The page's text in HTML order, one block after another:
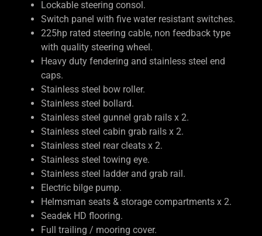
Lockable steering consol.
Switch panel with five water resistant switches.
225hp rated steering cable, non feedback type
with quality steering wheel.
Heavy duty fendering and stainless steel end
caps.
Stainless steel bow roller.
Stainless steel bollard.
Stainless steel gunnel grab rails x 2.
Stainless steel cabin grab rails x 2.
Stainless steel rear cleats x 2.
Stainless steel towing eye.
Stainless steel ladder and grab rail.
Electric bilge pump.
Helmsman seats & storage compartments x 2.
Seadek HD flooring.
Full trailing / mooring cover.